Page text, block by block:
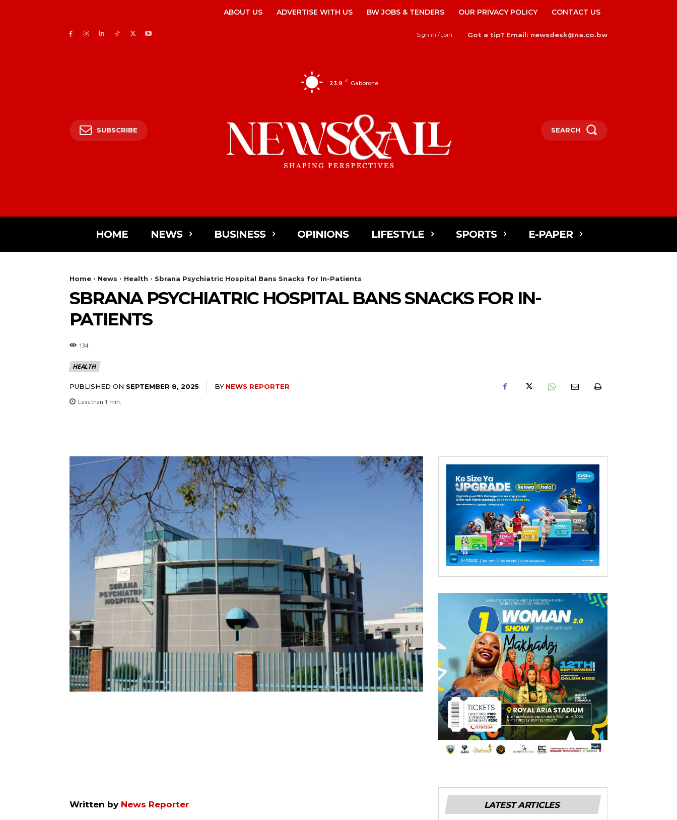
ABOUT US ADVERTISE WITH US BW JOBS & TENDERS OUR PRIVACY POLICY CONTACT US
Sign in / Join Got a tip? Email: newsdesk@na.co.bw
SUBSCRIBE
23.9 C Gaborone
SEARCH
HOME NEWS BUSINESS OPINIONS LIFESTYLE SPORTS E-PAPER
Home News Health Sbrana Psychiatric Hospital Bans Snacks for In-Patients
SBRANA PSYCHIATRIC HOSPITAL BANS SNACKS FOR IN-
PATIENTS
134
HEALTH
PUBLISHED ON SEPTEMBER 8, 2025 BY NEWS REPORTER
Less than 1 min.
Written by News Reporter LATEST ARTICLES